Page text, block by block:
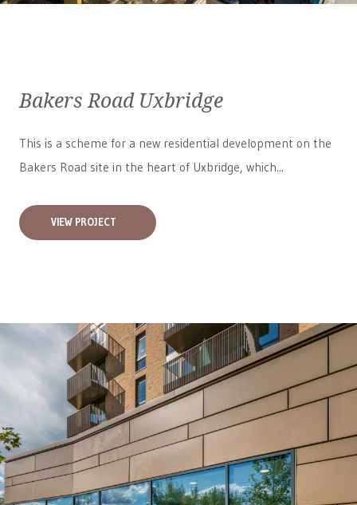
Bakers Road Uxbridge
This is a scheme for a new residential development on the
Bakers Road site in the heart of Uxbridge, which...
VIEW PROJECT